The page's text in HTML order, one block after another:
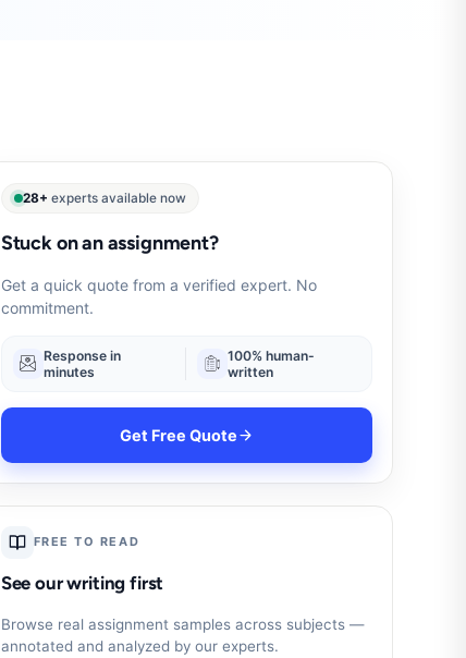
28+ experts available now
Stuck on an assignment?
Get a quick quote from a verified expert. No
commitment.
Response in
minutes
100% human-
written
Get Free Quote
FREE TO READ
See our writing first
Browse real assignment samples across subjects —
annotated and analyzed by our experts.